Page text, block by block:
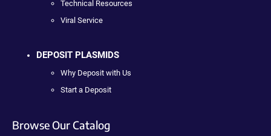
Technical Resources
Viral Service
DEPOSIT PLASMIDS
Why Deposit with Us
Start a Deposit
Browse Our Catalog